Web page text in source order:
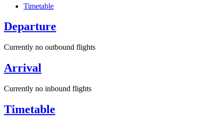
Timetable
Departure
Currently no outbound flights
Arrival
Currently no inbound flights
Timetable